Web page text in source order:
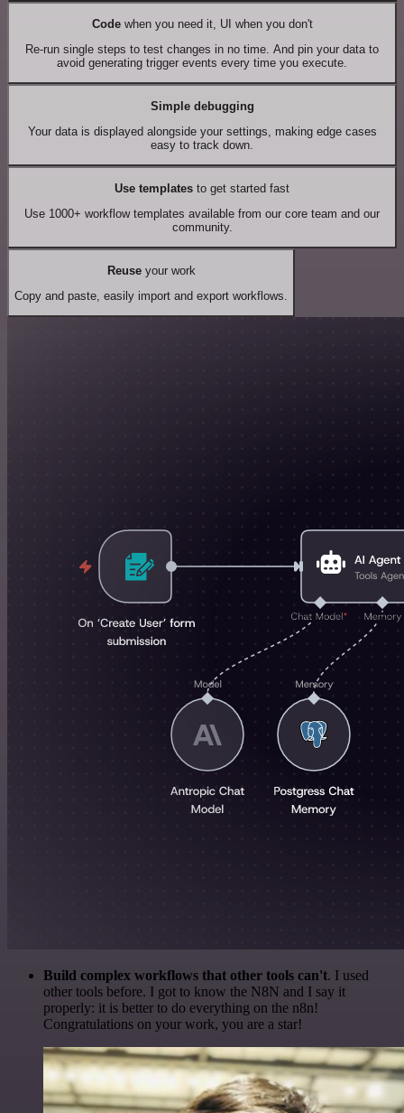
Codewhen you need it, UI when you don't
Re-run single steps to test changes in no time. And pin your data to
avoid generating trigger events every time you execute.
Simple debugging
Your data is displayed alongside your settings, making edge cases
easy to track down.
Use templates to get started fast
Use 1000+ workflow templates available from our core team and our
community.
Reuseyour work
Copy and paste, easily import and export workflows.
Build complex workflows that other tools can't. I used
other tools before. I got to know the N8N and I say it
properly: it is better to do everything on the n8n!
Congratulations on your work, you are a star!